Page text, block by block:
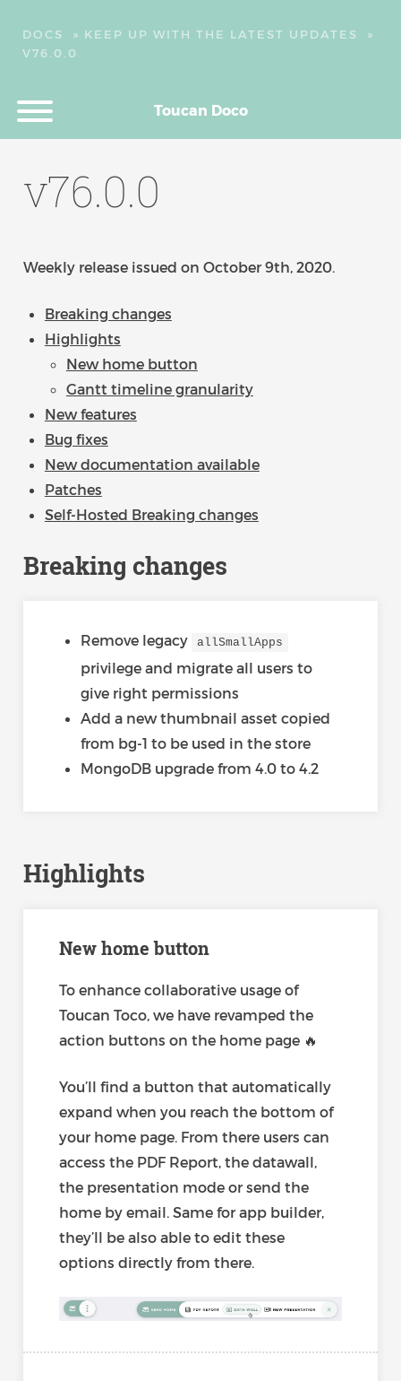
DOCS » KEEP UP WITH THE LATEST UPDATES
»
V76.0.0
Toucan Doco
v76.0.0
Weekly release issued on October 9th, 2020.
Breaking changes
Highlights
New home button
Gantt timeline granularity
New features
Bug fixes
New documentation available
Patches
Self-Hosted Breaking changes
Breaking changes
Remove legacy allSmallApps
privilege and migrate all users to
give right permissions
Add a new thumbnail asset copied
from bg-1 to be used in the store
MongoDB upgrade from 4.0 to 4.2
Highlights
New home button
To enhance collaborative usage of
Toucan Toco, we have revamped the
action buttons on the home page 🔥
You’ll find a button that automatically
expand when you reach the bottom of
your home page. From there users can
access the PDF Report, the datawall,
the presentation mode or send the
home by email. Same for app builder,
they’ll be also able to edit these
options directly from there.